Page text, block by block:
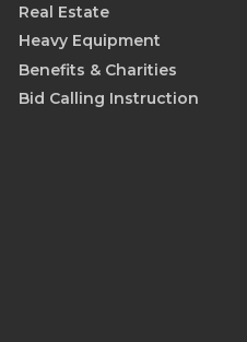
Real Estate
Heavy Equipment
Benefits & Charities
Bid Calling Instruction